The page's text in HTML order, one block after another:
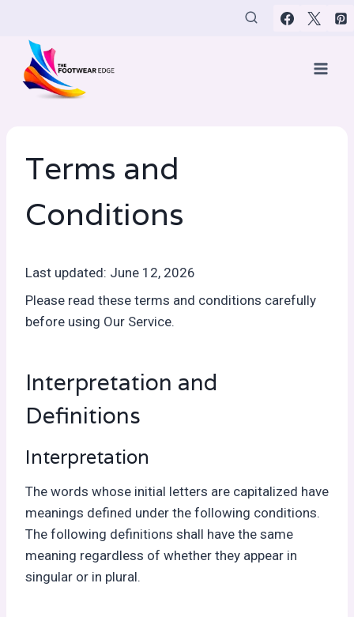
content
Terms and
Conditions
Last updated: June 12, 2026
Please read these terms and conditions carefully
before using Our Service.
Interpretation and
Definitions
Interpretation
The words whose initial letters are capitalized have
meanings defined under the following conditions.
The following definitions shall have the same
meaning regardless of whether they appear in
singular or in plural.